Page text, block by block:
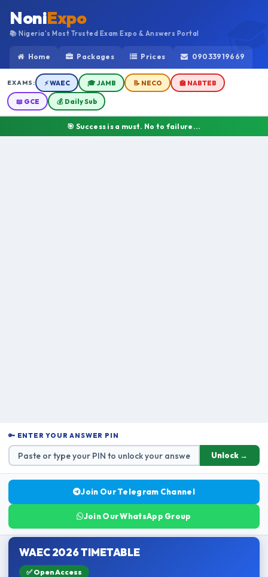
NoniExpo
📚 Nigeria's Most Trusted Exam Expo & Answers Portal
Home Packages Prices 09033919669
EXAMS: ⚡ WAEC 🎓 JAMB 📝 NECO 🏫 NABTEB
📖 GCE 💰 Daily Sub
🎯 Success is a must. No to failure...
🔑 ENTER YOUR ANSWER PIN
Unlock →
Join Our Telegram Channel
Join Our WhatsApp Group
WAEC 2026 TIMETABLE
✅ Open Access